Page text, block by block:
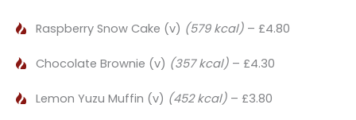
Raspberry Snow Cake (v) (579 kcal) – £4.80
Chocolate Brownie (v) (357 kcal) – £4.30
Lemon Yuzu Muffin (v) (452 kcal) – £3.80